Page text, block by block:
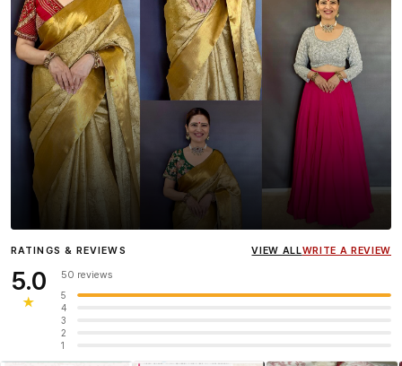
InfluencerHeena Gehani
wearing the Designer Blouse
RATINGS & REVIEWS VIEW ALLWRITE A REVIEW
5.0
★
50 reviews
5
4
3
2
1